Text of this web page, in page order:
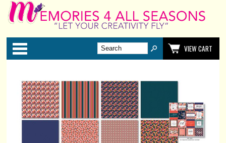
Categories
VIEW CART